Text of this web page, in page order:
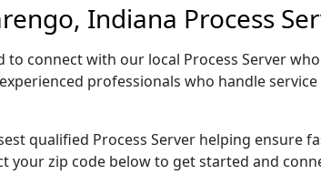
Indiana Process
connect with our local Process Server
professionals who handle
qualified Process Server helping ensure
zip code below to get started and